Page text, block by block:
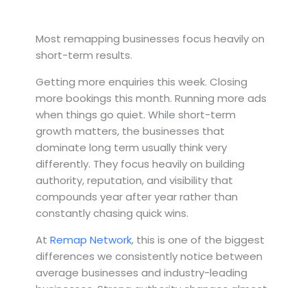
Most remapping businesses focus heavily on
short-term results.
Getting more enquiries this week. Closing
more bookings this month. Running more ads
when things go quiet. While short-term
growth matters, the businesses that
dominate long term usually think very
differently. They focus heavily on building
authority, reputation, and visibility that
compounds year after year rather than
constantly chasing quick wins.
At Remap Network, this is one of the biggest
differences we consistently notice between
average businesses and industry-leading